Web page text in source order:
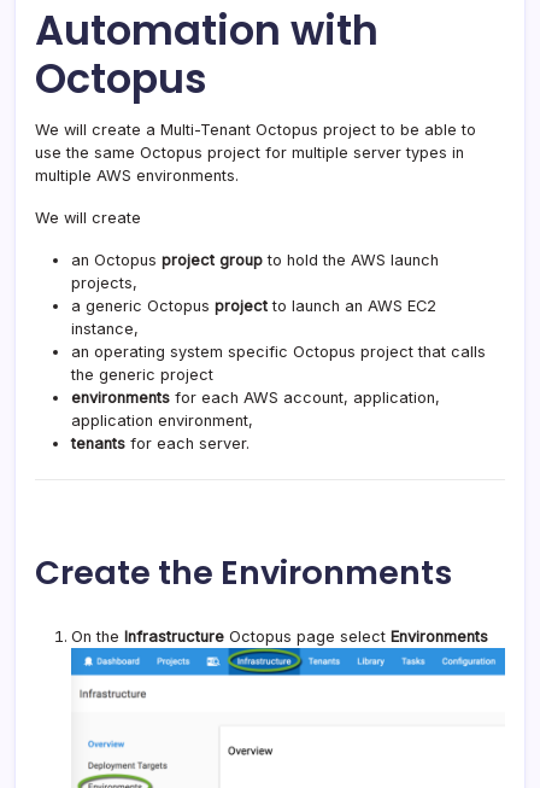
Automation with
Octopus
We will create a Multi-Tenant Octopus project to be able to
use the same Octopus project for multiple server types in
multiple AWS environments.
We will create
an Octopus project group to hold the AWS launch
projects,
a generic Octopus project to launch an AWS EC2
instance,
an operating system specific Octopus project that calls
the generic project
environments for each AWS account, application,
application environment,
tenants for each server.
Create the Environments
On the Infrastructure Octopus page select Environments